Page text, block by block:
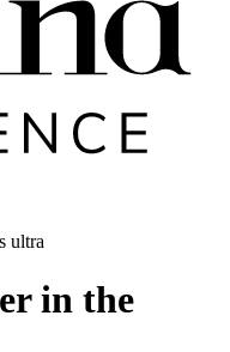
ultra
in the